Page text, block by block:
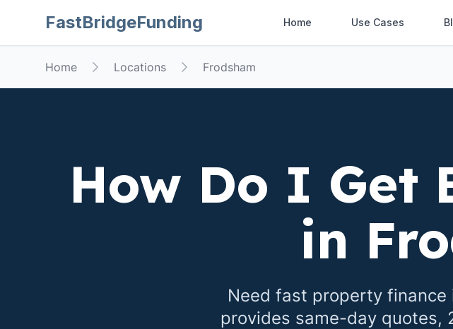
FastBridgeFunding Home Use Cases
Home Locations Frodsham
How Do I Get
in
Need fast property finance
provides same-day quotes,